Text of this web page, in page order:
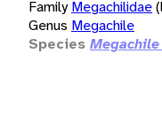
Family Megachilidae
Genus Megachile
Species